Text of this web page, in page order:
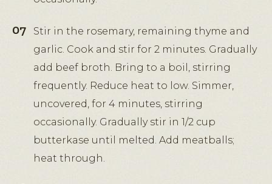
Stir in the rosemary, remaining thyme and
garlic. Cook and stir for 2 minutes. Gradually
add beef broth. Bring to a boil, stirring
frequently. Reduce heat to low. Simmer,
uncovered, for 4 minutes, stirring
occasionally. Gradually stir in 1/2 cup
butterkase until melted. Add meatballs;
heat through.